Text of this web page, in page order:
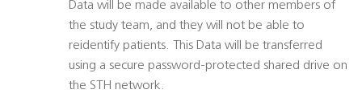
Data will be made available to other members of
the study team, and they will not be able to
reidentify patients. This Data will be transferred
using a secure password-protected shared drive on
the STH network.